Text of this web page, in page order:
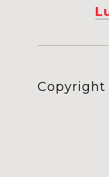
Copyright